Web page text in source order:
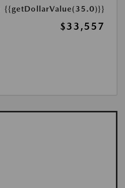
{{getDollarValue(35.0)}}
$33,557